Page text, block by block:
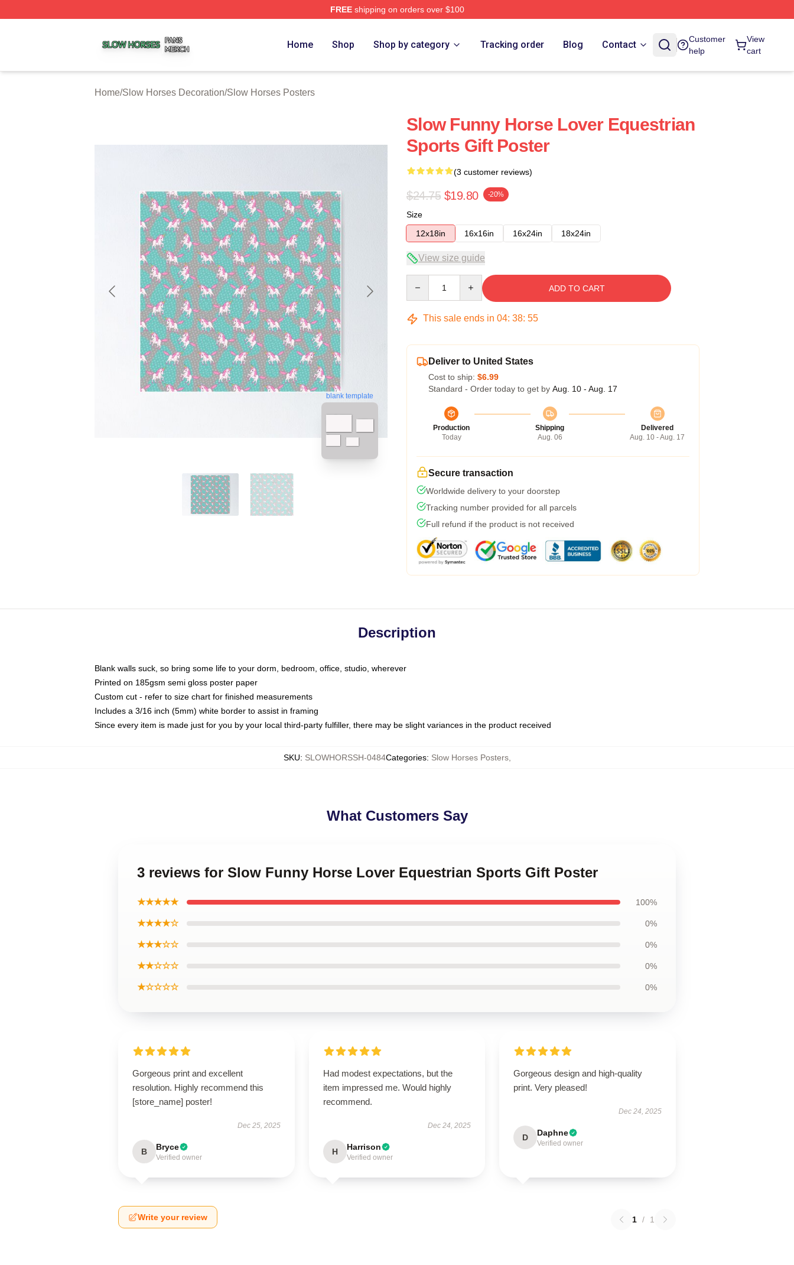
FREEshipping on orders over $100
Home Shop Shop by category Tracking order Blog Contact
Customer
help
View
cart
Home/Slow Horses Decoration/Slow Horses Posters
blank template
Slow Funny Horse Lover Equestrian
Sports Gift Poster
(3 customer reviews)
$24.75 $19.80 -20%
Size
12x18in
16x16in 16x24in 18x24in
View size guide
ADD TO CART
This sale ends in 04: 38: 54
Deliver to United States
Cost to ship: $6.99
Standard - Order today to get by Aug. 10 - Aug. 17
Production
Today
Shipping
Aug. 06
Delivered
Aug. 10 - Aug. 17
Secure transaction
Worldwide delivery to your doorstep
Tracking number provided for all parcels
Full refund if the product is not received
Description
Blank walls suck, so bring some life to your dorm, bedroom, office, studio, wherever
Printed on 185gsm semi gloss poster paper
Custom cut - refer to size chart for finished measurements
Includes a 3/16 inch (5mm) white border to assist in framing
Since every item is made just for you by your local third-party fulfiller, there may be slight variances in the product received
SKU: SLOWHORSSH-0484Categories: Slow Horses Posters,
What Customers Say
3 reviews for Slow Funny Horse Lover Equestrian Sports Gift Poster
★★★★★ 100%
★★★★☆ 0%
★★★☆☆ 0%
★★☆☆☆ 0%
★☆☆☆☆ 0%
Gorgeous print and excellent
resolution. Highly recommend this
[store_name] poster!
Dec 25, 2025
B Bryce
Verified owner
Had modest expectations, but the
item impressed me. Would highly
recommend.
Dec 24, 2025
H Harrison
Verified owner
Gorgeous design and high-quality
print. Very pleased!
Dec 24, 2025
D Daphne
Verified owner
Write your review 1 / 1